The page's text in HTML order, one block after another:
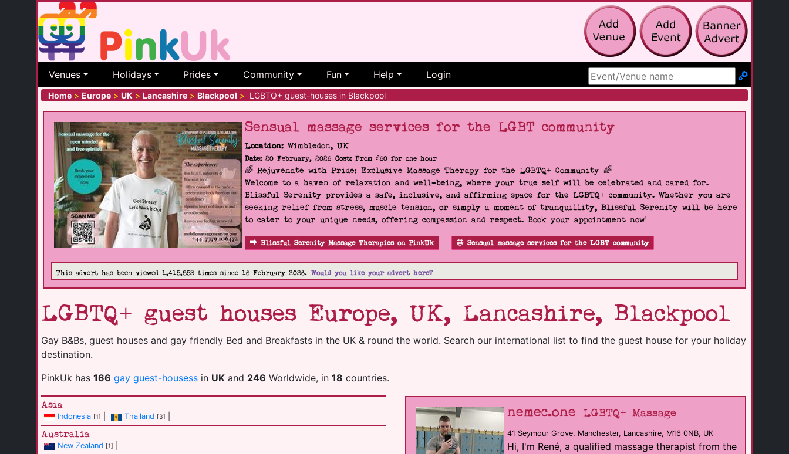
Venues Holidays Prides Community Fun Help Login
Search Site
Home > Europe > UK > Lancashire > Blackpool > LGBTQ+ guest-houses in Blackpool
Sensual massage services for the LGBT community
Location: Wimbledon, UK
Date:20 February, 2026 Cost:From £60 for one hour
🌈 Rejuvenate with Pride: Exclusive Massage Therapy for the LGBTQ+ Community 🌈
Welcome to a haven of relaxation and well-being, where your true self will be celebrated and cared for.
Blissful Serenity provides a safe, inclusive, and affirming space for the LGBTQ+ community. Whether you are
seeking relief from stress, muscle tension, or simply a moment of tranquillity, Blissful Serenity will be here
to cater to your unique needs, offering compassion and respect. Book your appointment now!
Blissful Serenity Massage Therapies on PinkUk Sensual massage services for the LGBT community
This advert has been viewed 1,415,852 times since 16 February 2026. Would you like your advert here?
LGBTQ+ guest houses Europe, UK, Lancashire, Blackpool
Gay B&Bs, guest houses and gay friendly Bed and Breakfasts in the UK & round the world. Search our international list to find the guest house for your holiday
destination.
PinkUk has 166 gay guest-housess in UK and 246 Worldwide, in 18 countries.
Asia
Indonesia [1] Thailand [3]
Australia
New Zealand [1]
nemec.one LGBTQ+ Massage
41 Seymour Grove, Manchester, Lancashire, M16 0NB, UK
Hi, I'm René, a qualified massage therapist from the